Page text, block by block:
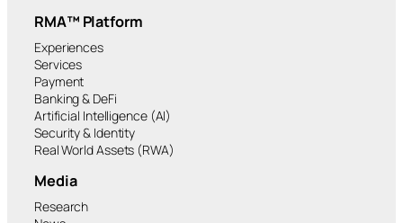
RMA™ Platform
Experiences
Services
Payment
Banking & DeFi
Artificial Intelligence (AI)
Security & Identity
Real World Assets (RWA)
Media
Research